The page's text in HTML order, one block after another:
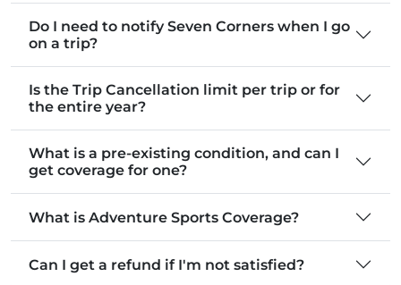
Do I need to notify Seven Corners when I go
on a trip?
Is the Trip Cancellation limit per trip or for
the entire year?
What is a pre-existing condition, and can I
get coverage for one?
What is Adventure Sports Coverage?
Can I get a refund if I'm not satisfied?